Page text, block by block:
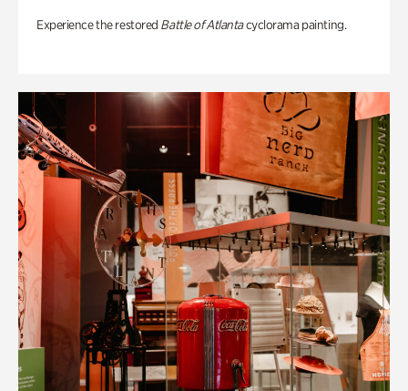
Experience the restored Battle of Atlantacyclorama painting.